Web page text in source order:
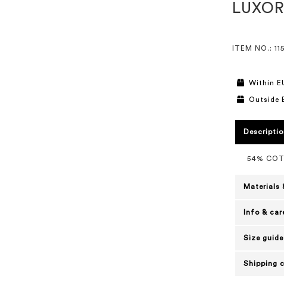
ITEM NO. :
Within
Outside
54%
Materials
Info &
Size guide
Shipping